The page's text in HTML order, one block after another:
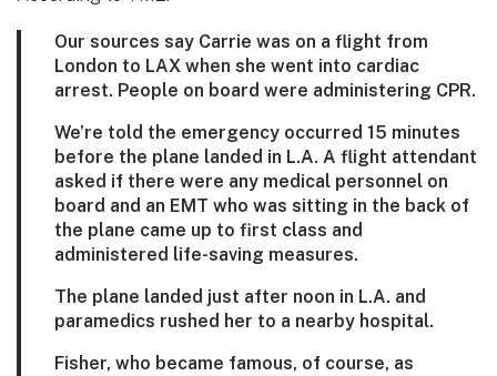
Our sources say Carrie was on a flight from
London to LAX when she went into cardiac
arrest. People on board were administering CPR.
We’re told the emergency occurred 15 minutes
before the plane landed in L.A. A flight attendant
asked if there were any medical personnel on
board and an EMT who was sitting in the back of
the plane came up to first class and
administered life-saving measures.
The plane landed just after noon in L.A. and
paramedics rushed her to a nearby hospital.
Fisher, who became famous, of course, as